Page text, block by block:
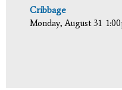
Cribbage
Monday, August 31